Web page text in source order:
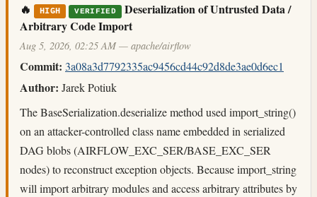
🔥 HIGH VERIFIED
Deserialization of Untrusted Data /
Arbitrary Code Import
Aug 5, 2026, 02:25 AM — apache/airflow
Commit: 3a08a3d7792335ac9456cd44c92d8de3ae0d6ec1
Author: Jarek Potiuk
The BaseSerialization.deserialize method used import_string()
on an attacker-controlled class name embedded in serialized
DAG blobs (AIRFLOW_EXC_SER/BASE_EXC_SER
nodes) to reconstruct exception objects. Because import_string
will import arbitrary modules and access arbitrary attributes by